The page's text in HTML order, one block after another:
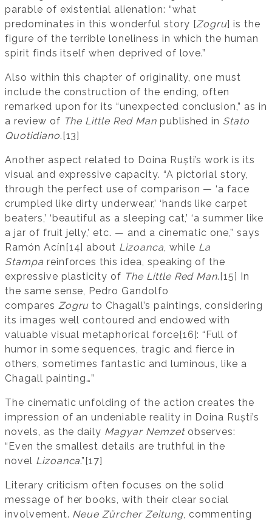
parable of existential alienation: “what
predominates in this wonderful story [Zogru] is the
figure of the terrible loneliness in which the human
spirit finds itself when deprived of love.”
Also within this chapter of originality, one must
include the construction of the ending, often
remarked upon for its “unexpected conclusion,” as in
a review of The Little Red Manpublished in Stato
Quotidiano.[13]
Another aspect related to Doina Ruști’s work is its
visual and expressive capacity. “A pictorial story,
through the perfect use of comparison — ‘a face
crumpled like dirty underwear,’ ‘hands like carpet
beaters,’ ‘beautiful as a sleeping cat,’ ‘a summer like
a jar of fruit jelly,’ etc. — and a cinematic one,” says
Ramón Acín[14] about Lizoanca, while La
Stampa reinforces this idea, speaking of the
expressive plasticity of The Little Red Man.[15] In
the same sense, Pedro Gandolfo
compares Zogru to Chagall’s paintings, considering
its images well contoured and endowed with
valuable visual metaphorical force[16]: “Full of
humor in some sequences, tragic and fierce in
others, sometimes fantastic and luminous, like a
Chagall painting…”
The cinematic unfolding of the action creates the
impression of an undeniable reality in Doina Ruști’s
novels, as the daily Magyar Nemzetobserves:
“Even the smallest details are truthful in the
novel Lizoanca.”[17]
Literary criticism often focuses on the solid
message of her books, with their clear social
involvement. Neue Zürcher Zeitung, commenting